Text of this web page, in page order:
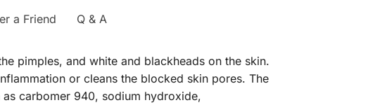
a Friend Q & A
pimples, and white and blackheads on the skin.
or cleans the blocked skin pores. The
carbomer 940, sodium hydroxide,